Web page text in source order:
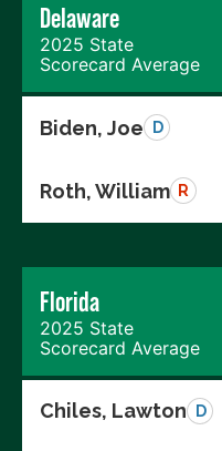
Delaware
2025 State
Scorecard Average
Biden, Joe D
Roth, William R
Florida
2025 State
Scorecard Average
Chiles, Lawton D